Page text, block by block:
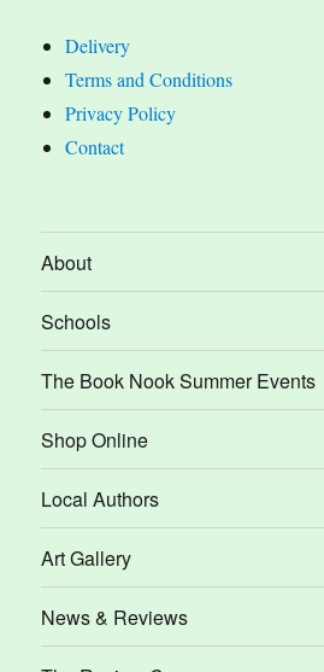
Delivery
Terms and Conditions
Privacy Policy
Contact
About
Schools
The Book Nook Summer Events
Shop Online
Local Authors
Art Gallery
News & Reviews